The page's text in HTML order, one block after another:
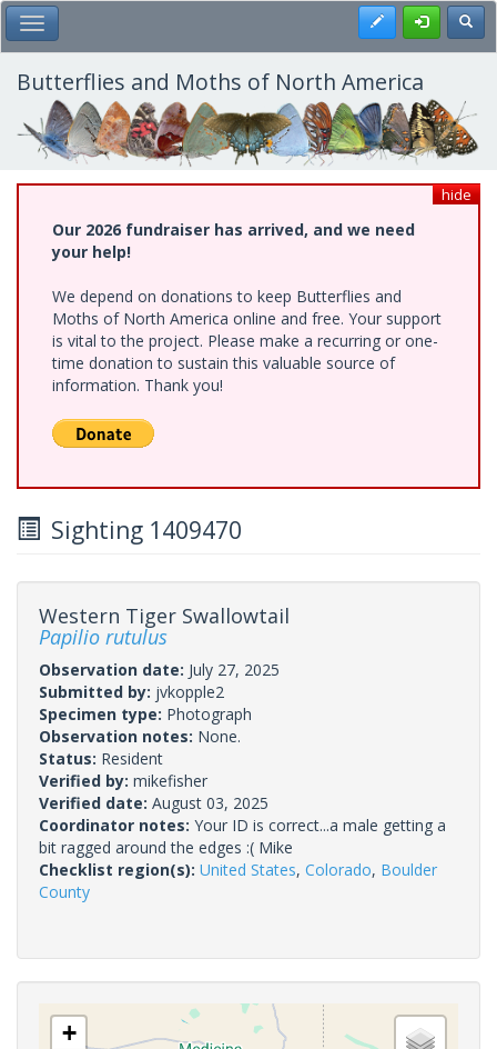
Skip
to
main
content
Toggle Main Menu Register
Butterflies and Moths of North America
hide
Our 2026 fundraiser has arrived, and we need
your help!
We depend on donations to keep Butterflies and
Moths of North America online and free. Your support
is vital to the project. Please make a recurring or one-
time donation to sustain this valuable source of
information. Thank you!
Sighting 1409470
Western Tiger Swallowtail
Papilio rutulus
Observation date: July 27, 2025
Submitted by: jvkopple2
Specimen type: Photograph
Observation notes: None.
Status: Resident
Verified by: mikefisher
Verified date: August 03, 2025
Coordinator notes: Your ID is correct...a male getting a
bit ragged around the edges :( Mike
Checklist region(s): United States, Colorado, Boulder
County
+